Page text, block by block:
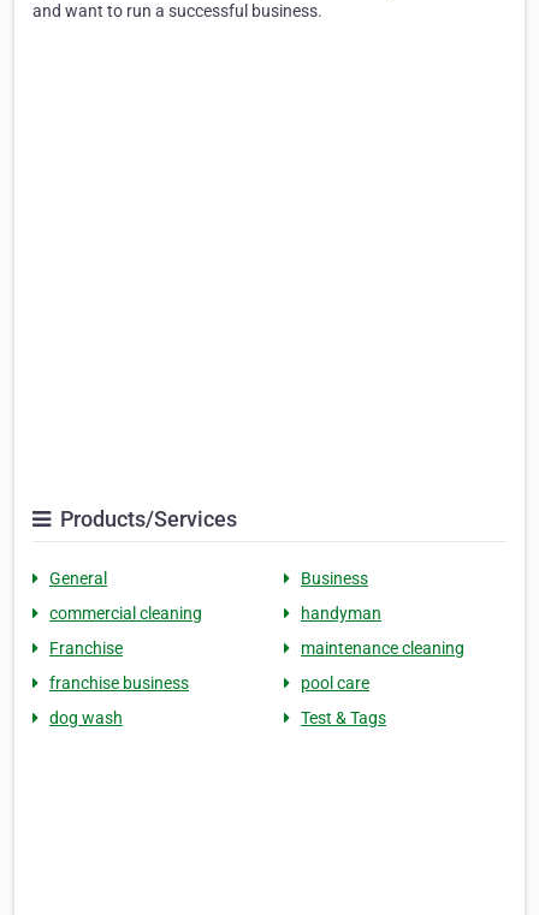
and want to run a successful business.
Products/Services
General
Business
commercial cleaning
handyman
Franchise
maintenance cleaning
franchise business
pool care
dog wash
Test & Tags